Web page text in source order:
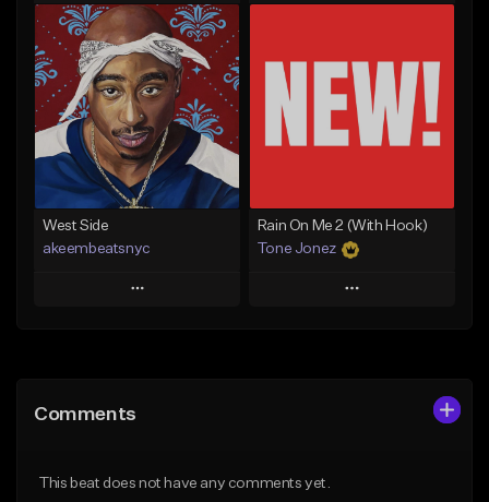
Add To Playlist
Like Beat
From $17.00
Find similar
Like Beat
Download Item
From $29.99
West Side
akeembeatsnyc
Play
Like Beat
Rain On Me 2 (With Hook)
Tone Jonez
Play
Comments
This beat does not have any comments yet.